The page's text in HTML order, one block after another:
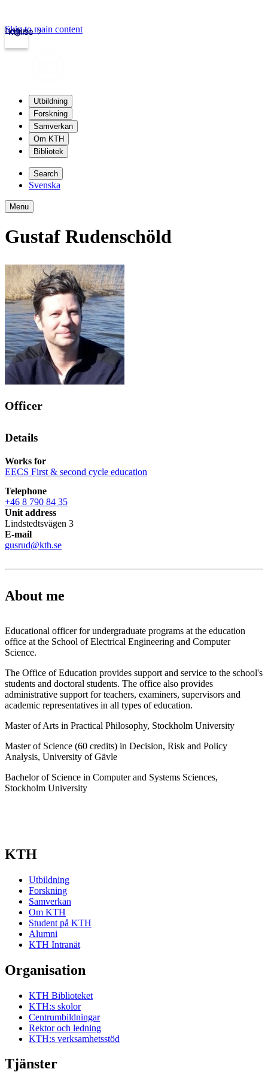
kth.se
Login
Skip to main content
Utbildning
Forskning
Samverkan
Om KTH
Bibliotek
Search
Svenska
Menu
Gustaf Rudenschöld
Officer
Details
Works for
EECS First & second cycle education
Telephone
+46 8 790 84 35
Unit address
Lindstedtsvägen 3
E-mail
gusrud@kth.se
About me
Educational officer for undergraduate programs at the education
office at the School of Electrical Engineering and Computer
Science.
The Office of Education provides support and service to the school's
students and doctoral students. The office also provides
administrative support for teachers, examiners, supervisors and
academic representatives in all types of education.
Master of Arts in Practical Philosophy, Stockholm University
Master of Science (60 credits) in Decision, Risk and Policy
Analysis, University of Gävle
Bachelor of Science in Computer and Systems Sciences,
Stockholm University
KTH
Utbildning
Forskning
Samverkan
Om KTH
Student på KTH
Alumni
KTH Intranät
Organisation
KTH Biblioteket
KTH:s skolor
Centrumbildningar
Rektor och ledning
KTH:s verksamhetsstöd
Tjänster